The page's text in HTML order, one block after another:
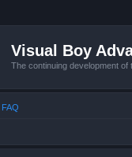
Visual Boy
The continuing development of
FAQ